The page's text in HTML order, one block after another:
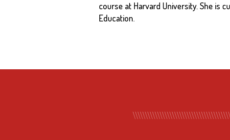
course at Harvard University. She is
Education.